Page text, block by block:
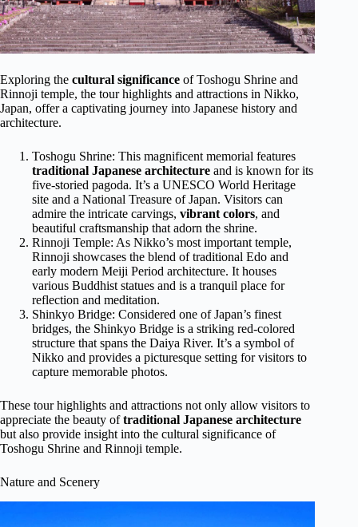
Exploring the cultural significance of Toshogu Shrine and
Rinnoji temple, the tour highlights and attractions in Nikko,
Japan, offer a captivating journey into Japanese history and
architecture.
Toshogu Shrine: This magnificent memorial features
traditional Japanese architecture and is known for its
five-storied pagoda. It’s a UNESCO World Heritage
site and a National Treasure of Japan. Visitors can
admire the intricate carvings, vibrant colors, and
beautiful craftsmanship that adorn the shrine.
Rinnoji Temple: As Nikko’s most important temple,
Rinnoji showcases the blend of traditional Edo and
early modern Meiji Period architecture. It houses
various Buddhist statues and is a tranquil place for
reflection and meditation.
Shinkyo Bridge: Considered one of Japan’s finest
bridges, the Shinkyo Bridge is a striking red-colored
structure that spans the Daiya River. It’s a symbol of
Nikko and provides a picturesque setting for visitors to
capture memorable photos.
These tour highlights and attractions not only allow visitors to
appreciate the beauty oftraditional Japanese architecture
but also provide insight into the cultural significance of
Toshogu Shrine and Rinnoji temple.
Nature and Scenery